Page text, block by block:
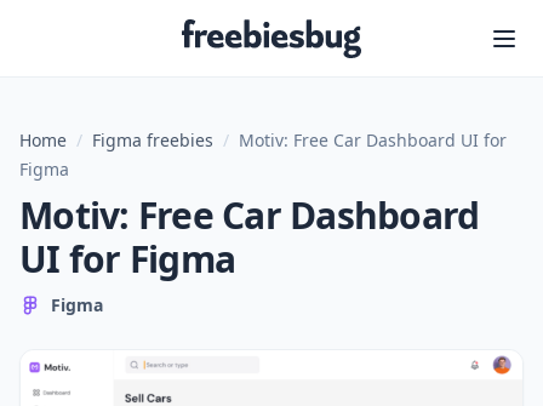
Freebiesbug
Home / Figma freebies / Motiv: Free Car Dashboard UI for
Figma
Motiv: Free Car Dashboard
UI for Figma
Figma